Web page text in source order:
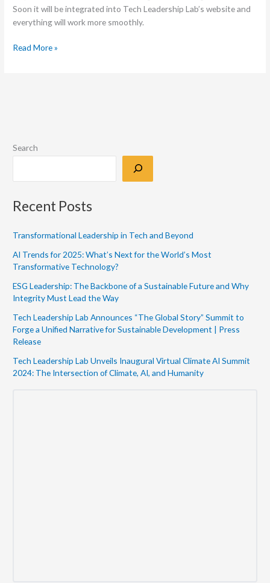
Soon it will be integrated into Tech Leadership Lab’s website and
everything will work more smoothly.
Read More »
Search
Recent Posts
Transformational Leadership in Tech and Beyond
AI Trends for 2025: What’s Next for the World’s Most
Transformative Technology?
ESG Leadership: The Backbone of a Sustainable Future and Why
Integrity Must Lead the Way
Tech Leadership Lab Announces “The Global Story” Summit to
Forge a Unified Narrative for Sustainable Development | Press
Release
Tech Leadership Lab Unveils Inaugural Virtual Climate AI Summit
2024: The Intersection of Climate, AI, and Humanity